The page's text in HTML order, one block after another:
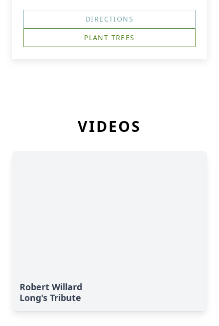
DIRECTIONS
PLANT TREES
VIDEOS
Robert Willard
Long's Tribute